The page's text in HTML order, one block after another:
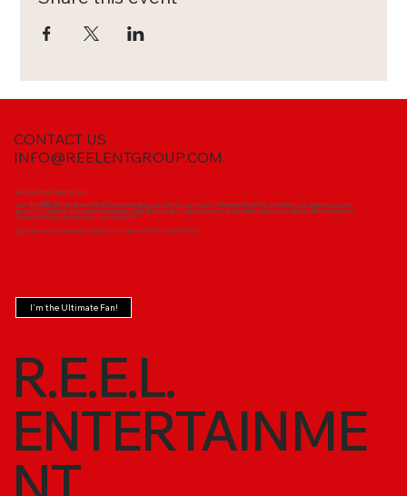
CONTACT US
INFO@REELENTGROUP.COM
Become the Ultimate Fan!
Join the REEL Entertainment Fan Club and take your love for our music to the next level! As a member, you'll get exclusive
access to behind-the-scenes content, early ticket sales, special merch, and insider updates on all our talented artists.
Don’t just follow the journey—be a part of it!
Sign up now and experience REEL Entertainment like never before!
R.E.E.L.
ENTERTAINME
I'm the Ultimate Fan!